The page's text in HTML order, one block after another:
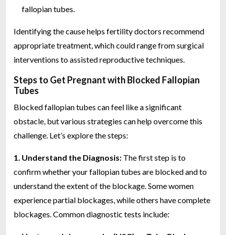
fallopian tubes.
Identifying the cause helps fertility doctors recommend
appropriate treatment, which could range from surgical
interventions to assisted reproductive techniques.
Steps to Get Pregnant with Blocked Fallopian
Tubes
Blocked fallopian tubes can feel like a significant
obstacle, but various strategies can help overcome this
challenge. Let’s explore the steps:
1. Understand the Diagnosis: The first step is to
confirm whether your fallopian tubes are blocked and to
understand the extent of the blockage. Some women
experience partial blockages, while others have complete
blockages. Common diagnostic tests include: